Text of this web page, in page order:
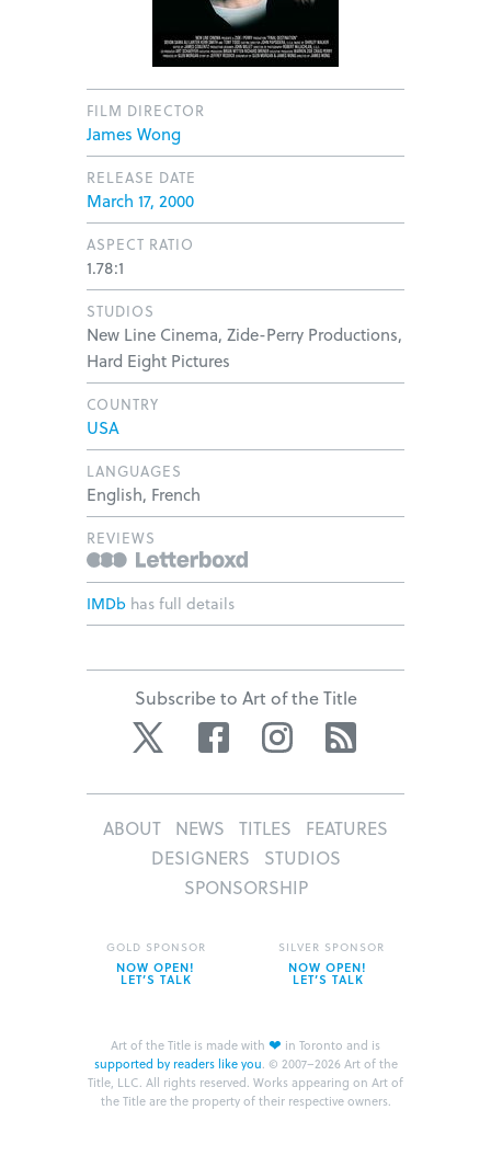
FILM DIRECTOR
James Wong
RELEASE DATE
March 17, 2000
ASPECT RATIO
1.78:1
STUDIOS
New Line Cinema, Zide-Perry Productions,
Hard Eight Pictures
COUNTRY
USA
LANGUAGES
English, French
REVIEWS
IMDb has full details
Subscribe to Art of the Title
Twitter Facebook Instagram
ABOUT NEWS TITLES
FEATURES
DESIGNERS
STUDIOS
SPONSORSHIP
Art of the Title is made with ❤ in Toronto and is
supported by readers like you. © 2007–2026 Art of the
Title, LLC. All rights reserved. Works appearing on Art of
the Title are the property of their respective owners.
GOLD SPONSOR
NOW OPEN!
LET’S TALK
SILVER SPONSOR
NOW OPEN!
LET’S TALK